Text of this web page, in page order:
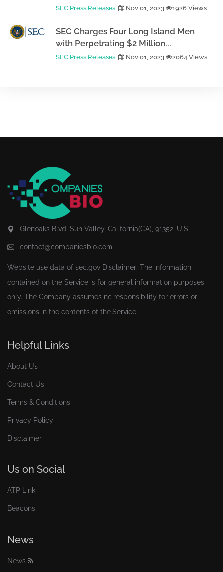
SEC Press Releases Nov 01, 2023 1926 Views
SEC Charges Four Long Island Men
with Perpetrating $2 Million...
SEC Press Releases Nov 01, 2023 2064 Views
Glenoaks Blvd, Sun Valley, California(CA), 91352, U.S.
contact@companiesbio.com
Website use data of sec.gov Disclaimer: The information
contained on the Service is for general information purposes
only. The Company assumes no responsibility for errors or
omissions in the contents of the Service.
Helpful Links
About Us
Contact Us
Terms & Conditions
Privacy Policy
Disclaimer
Us on Social
ATP Link
Beacons
News
News